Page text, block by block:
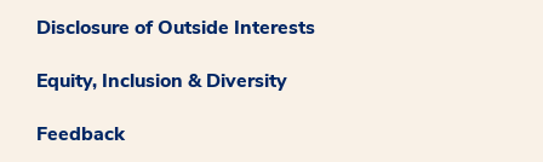
Disclosure of Outside Interests
Equity, Inclusion & Diversity
Feedback